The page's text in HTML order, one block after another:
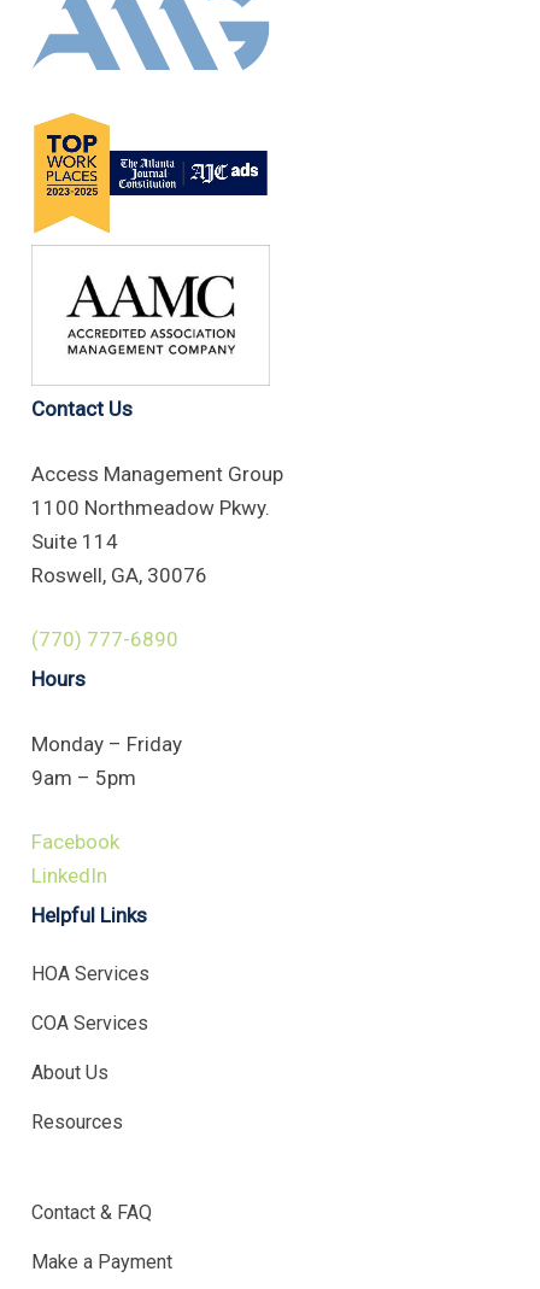
Contact Us
Access Management Group
1100 Northmeadow Pkwy.
Suite 114
Roswell, GA, 30076
(770) 777-6890
Hours
Monday – Friday
9am – 5pm
Facebook
LinkedIn
Helpful Links
HOA Services
COA Services
About Us
Resources
Contact & FAQ
Make a Payment